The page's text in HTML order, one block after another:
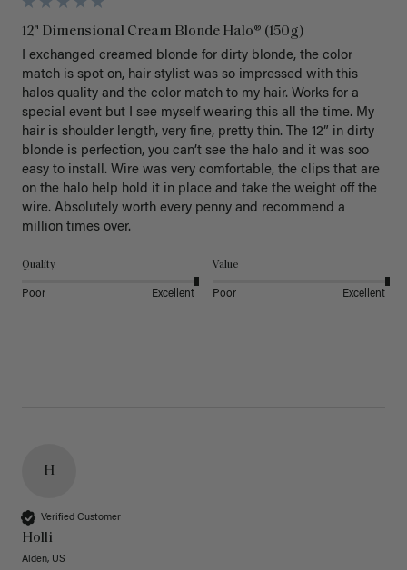
12" Dimensional Cream Blonde Halo® (150g)
I exchanged creamed blonde for dirty blonde, the color
match is spot on, hair stylist was so impressed with this
halos quality and the color match to my hair. Works for a
special event but I see myself wearing this all the time. My
hair is shoulder length, very fine, pretty thin. The 12” in dirty
blonde is perfection, you can’t see the halo and it was soo
easy to install. Wire was very comfortable, the clips that are
on the halo help hold it in place and take the weight off the
wire. Absolutely worth every penny and recommend a
million times over.
Quality
Poor Excellent
Value
Poor Excellent
H
Verified Customer
Holli
Alden, US